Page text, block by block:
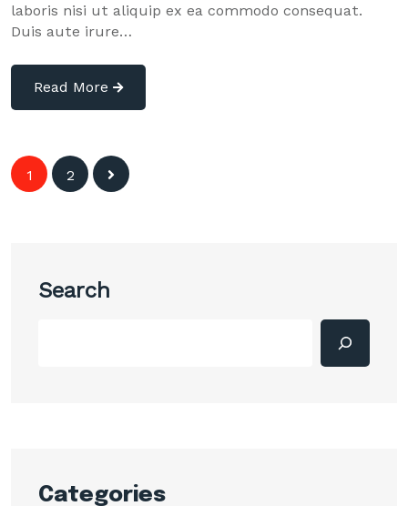
laboris nisi ut aliquip ex ea commodo consequat.
Duis aute irure…
Read More
Posts
1 2
Search
Categories